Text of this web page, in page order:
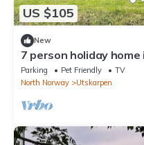
US $105
New
7 person holiday
Parking Pet Friendly
TV
North Norway
Utskarpen